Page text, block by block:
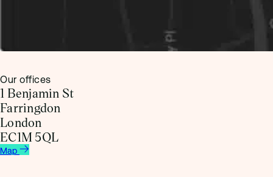
Our offices
1 Benjamin St
Farringdon
London
EC1M 5QL
Map